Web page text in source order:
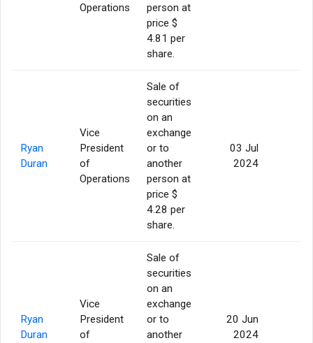
Operations
person at
price $
4.81 per
share.
Ryan
Duran
Vice
President
of
Operations
Sale of
securities
on an
exchange
or to
another
person at
price $
4.28 per
share.
03 Jul
2024
Ryan
Duran
Vice
President
of
Sale of
securities
on an
exchange
or to
another
20 Jun
2024